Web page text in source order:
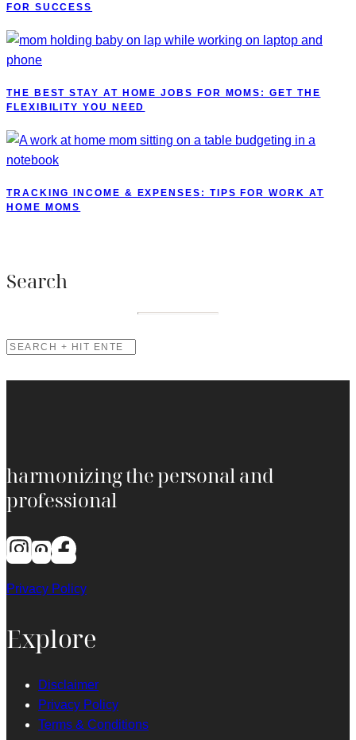
FOR SUCCESS
THE BEST STAY AT HOME JOBS FOR MOMS: GET THE
FLEXIBILITY YOU NEED
TRACKING INCOME & EXPENSES: TIPS FOR WORK AT
HOME MOMS
Search
SEARCH
harmonizing the personal and
professional
Privacy Policy
Explore
Disclaimer
Privacy Policy
Terms & Conditions